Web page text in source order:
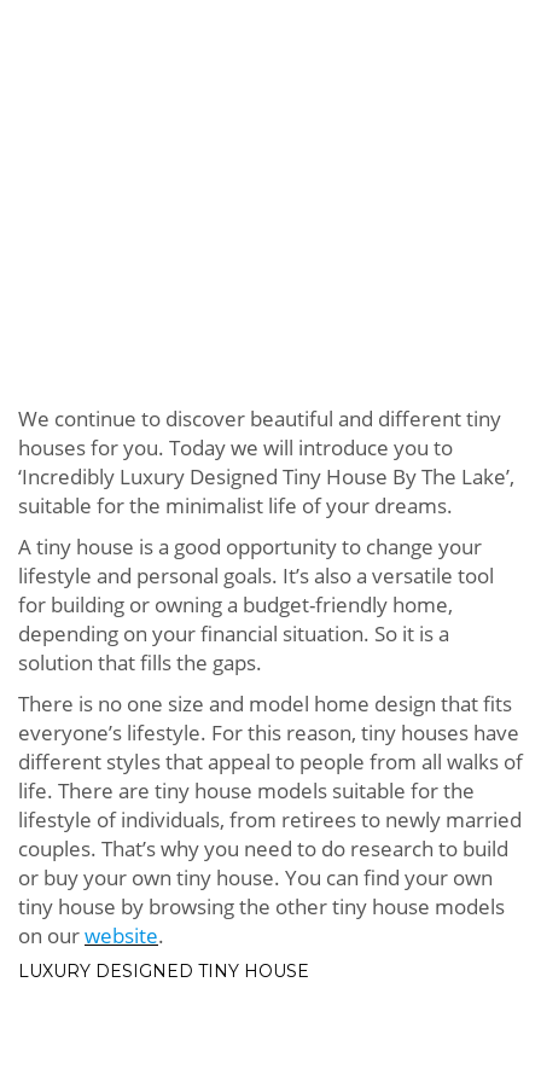
We continue to discover beautiful and different tiny
houses for you. Today we will introduce you to
‘Incredibly Luxury Designed Tiny House By The Lake’,
suitable for the minimalist life of your dreams.
A tiny house is a good opportunity to change your
lifestyle and personal goals. It’s also a versatile tool
for building or owning a budget-friendly home,
depending on your financial situation. So it is a
solution that fills the gaps.
There is no one size and model home design that fits
everyone’s lifestyle. For this reason, tiny houses have
different styles that appeal to people from all walks of
life. There are tiny house models suitable for the
lifestyle of individuals, from retirees to newly married
couples. That’s why you need to do research to build
or buy your own tiny house. You can find your own
tiny house by browsing the other tiny house models
on ourwebsite.
LUXURY DESIGNED TINY HOUSE